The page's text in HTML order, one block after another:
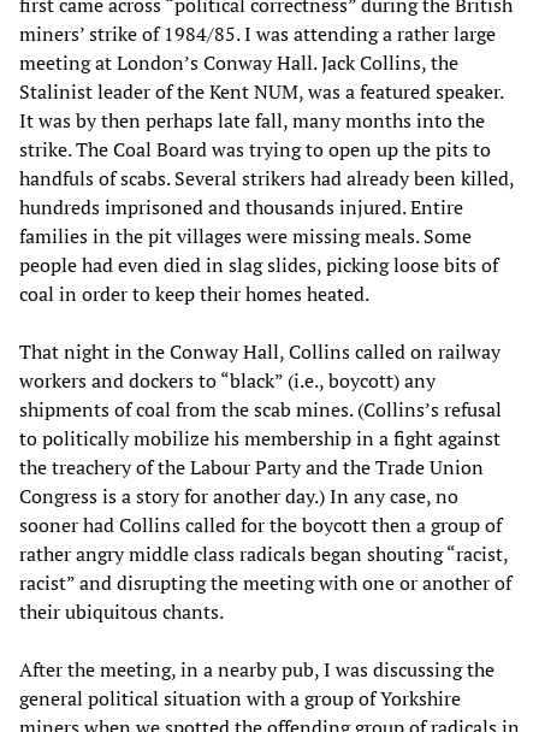
miners’ strike of 1984/85. I was attending a rather large
meeting at London’s Conway Hall. Jack Collins, the
Stalinist leader of the Kent NUM, was a featured speaker.
It was by then perhaps late fall, many months into the
strike. The Coal Board was trying to open up the pits to
handfuls of scabs. Several strikers had already been killed,
hundreds imprisoned and thousands injured. Entire
families in the pit villages were missing meals. Some
people had even died in slag slides, picking loose bits of
coal in order to keep their homes heated.
That night in the Conway Hall, Collins called on railway
workers and dockers to “black” (i.e., boycott) any
shipments of coal from the scab mines. (Collins’s refusal
to politically mobilize his membership in a fight against
the treachery of the Labour Party and the Trade Union
Congress is a story for another day.) In any case, no
sooner had Collins called for the boycott then a group of
rather angry middle class radicals began shouting “racist,
racist” and disrupting the meeting with one or another of
their ubiquitous chants.
After the meeting, in a nearby pub, I was discussing the
general political situation with a group of Yorkshire